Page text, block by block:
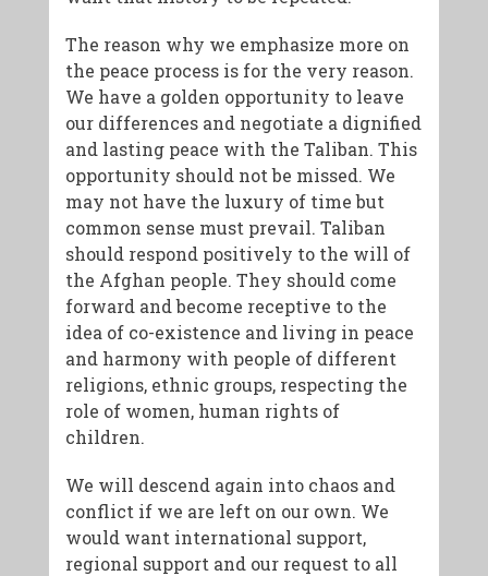
The reason why we emphasize more on
the peace process is for the very reason.
We have a golden opportunity to leave
our differences and negotiate a dignified
and lasting peace with the Taliban. This
opportunity should not be missed. We
may not have the luxury of time but
common sense must prevail. Taliban
should respond positively to the will of
the Afghan people. They should come
forward and become receptive to the
idea of co-existence and living in peace
and harmony with people of different
religions, ethnic groups, respecting the
role of women, human rights of
children.
We will descend again into chaos and
conflict if we are left on our own. We
would want international support,
regional support and our request to all